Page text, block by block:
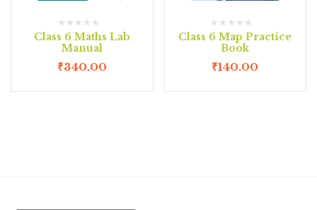
Class 6 Maths Lab
Manual
₹340.00
Class 6 Map Practice
Book
₹140.00